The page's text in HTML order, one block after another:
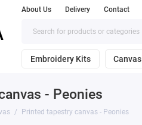
About Us Delivery Contact
Embroidery Kits Canvas
- Peonies
Printed tapestry canvas - Peonies